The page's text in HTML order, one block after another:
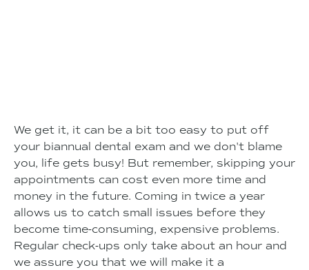
We get it, it can be a bit too easy to put off
your biannual dental exam and we don't blame
you, life gets busy! But remember, skipping your
appointments can cost even more time and
money in the future. Coming in twice a year
allows us to catch small issues before they
become time-consuming, expensive problems.
Regular check-ups only take about an hour and
we assure you that we will make it a